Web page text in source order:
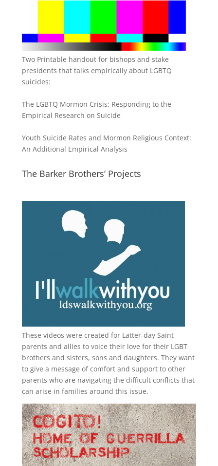
Two Printable handout for bishops and stake
presidents that talks empirically about LGBTQ
suicides:
The LGBTQ Mormon Crisis: Responding to the
Empirical Research on Suicide
Youth Suicide Rates and Mormon Religious Context:
An Additional Empirical Analysis
The Barker Brothers’ Projects
These videos were created for Latter-day Saint
parents and allies to voice their love for their LGBT
brothers and sisters, sons and daughters. They want
to give a message of comfort and support to other
parents who are navigating the difficult conflicts that
can arise in families around this issue.